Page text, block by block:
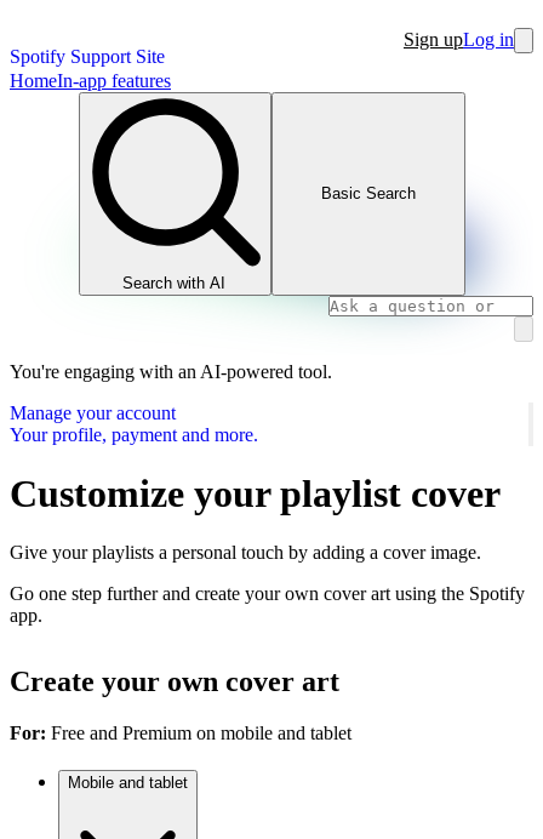
Spotify Support Site
Sign upLog in
HomeIn-app features
Search with AI
Basic Search
You're engaging with an AI-powered tool.
Manage your account
Your profile, payment and more.
Customize your playlist cover
Give your playlists a personal touch by adding a cover image.
Go one step further and create your own cover art using the Spotify
app.
Create your own cover art
For: Free and Premium on mobile and tablet
Mobile and tablet